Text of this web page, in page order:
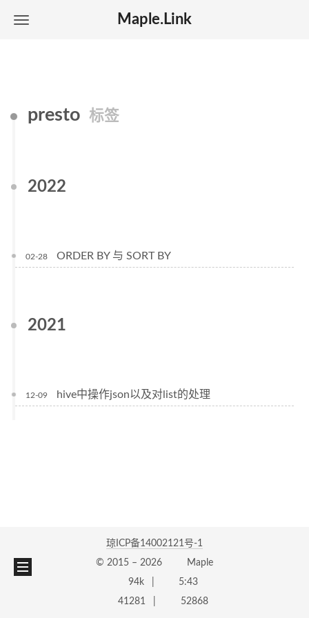
Maple.Link
presto 标签
2022
02-28 ORDER BY 与 SORT BY
2021
12-09 hive中操作json以及对list的处理
琼ICP备14002121号-1
© 2015 –2026
Maple
94k
5:43
41281
52868